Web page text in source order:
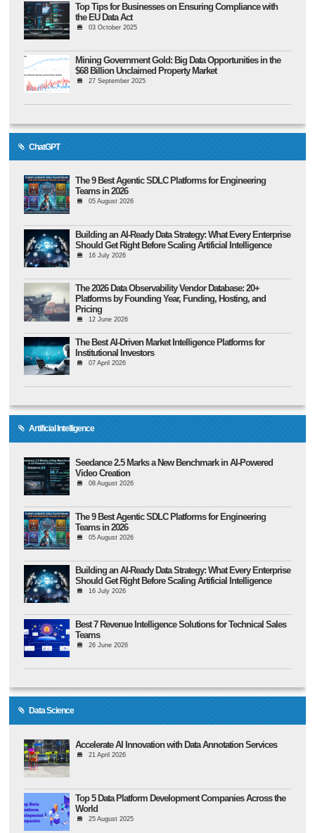
Top Tips for Businesses on Ensuring Compliance with
the EU Data Act
03 October 2025
Mining Government Gold: Big Data Opportunities in the
$68 Billion Unclaimed Property Market
27 September 2025
ChatGPT
The 9 Best Agentic SDLC Platforms for Engineering
Teams in 2026
05 August 2026
Building an AI-Ready Data Strategy: What Every Enterprise
Should Get Right Before Scaling Artificial Intelligence
16 July 2026
The 2026 Data Observability Vendor Database: 20+
Platforms by Founding Year, Funding, Hosting, and
Pricing
12 June 2026
The Best AI-Driven Market Intelligence Platforms for
Institutional Investors
07 April 2026
Artificial Intelligence
Seedance 2.5 Marks a New Benchmark in AI-Powered
Video Creation
08 August 2026
The 9 Best Agentic SDLC Platforms for Engineering
Teams in 2026
05 August 2026
Building an AI-Ready Data Strategy: What Every Enterprise
Should Get Right Before Scaling Artificial Intelligence
16 July 2026
Best 7 Revenue Intelligence Solutions for Technical Sales
Teams
26 June 2026
Data Science
Accelerate AI Innovation with Data Annotation Services
21 April 2026
Top 5 Data Platform Development Companies Across the
World
25 August 2025